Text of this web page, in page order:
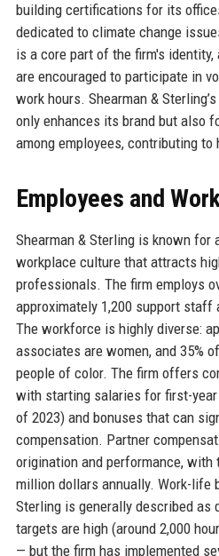
building certifications for its
dedicated to climate change
is a core part of the firm's
are encouraged to participate in
work hours. Shearman &
only enhances its brand but also
among employees, contributing to
Employees and
Shearman & Sterling is known for
workplace culture that attracts
professionals. The firm employs
approximately 1,200 support
The workforce is highly diverse:
associates are women, and 35%
people of color. The firm offers
with starting salaries for first-
of 2023) and bonuses that can
compensation. Partner
origination and performance, with
million dollars annually. Work-life
Sterling is generally described as
targets are high (around 2,000
— but the firm has implemented